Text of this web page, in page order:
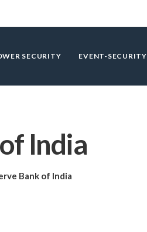
SECURITY EVENT-SECURITY
India
Bank of India